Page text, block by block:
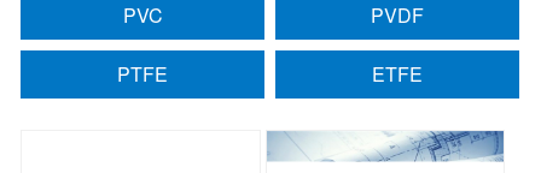
PVC PVDF
PTFE ETFE